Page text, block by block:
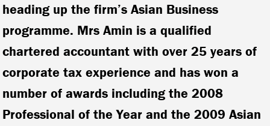
heading up the firm’s Asian Business
programme. Mrs Amin is a qualified
chartered accountant with over 25 years of
corporate tax experience and has won a
number of awards including the 2008
Professional of the Year and the 2009 Asian